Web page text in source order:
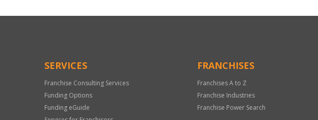
Only
SERVICES
Franchise Consulting Services
Funding Options
Funding eGuide
FRANCHISES
Franchises A to Z
Franchise Industries
Franchise Power Search